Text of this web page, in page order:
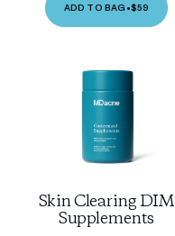
ADD TO BAG •$59
Skin Clearing DIM
Supplements